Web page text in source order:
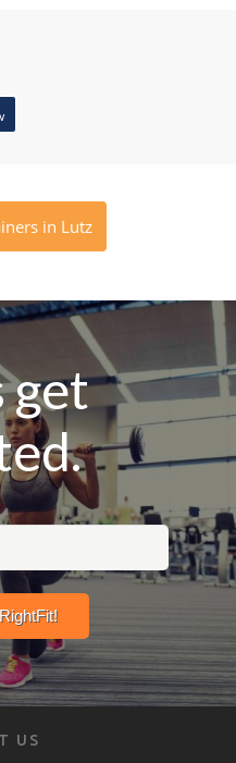
in Lutz
get
US